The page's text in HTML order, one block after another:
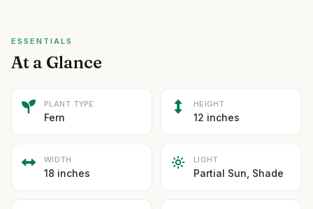
ESSENTIALS
At a Glance
PLANT TYPE
Fern
HEIGHT
12 inches
WIDTH
18 inches
LIGHT
Partial Sun, Shade